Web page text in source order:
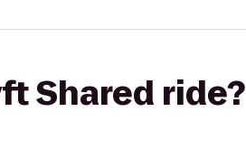
Shared ride?